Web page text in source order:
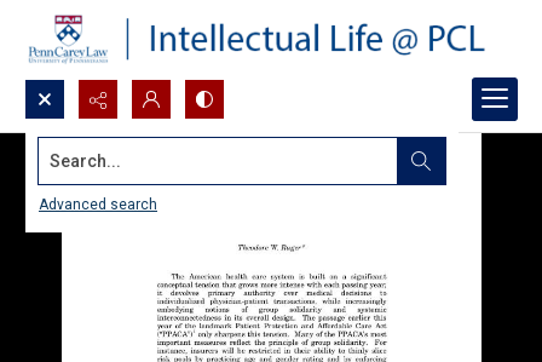
Search...
Advanced search